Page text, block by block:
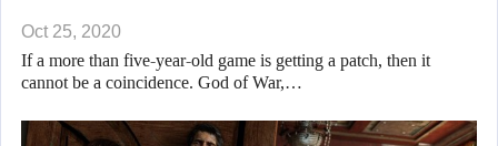
Oct 25, 2020
If a more than five-year-old game is getting a patch, then it
cannot be a coincidence. God of War,…